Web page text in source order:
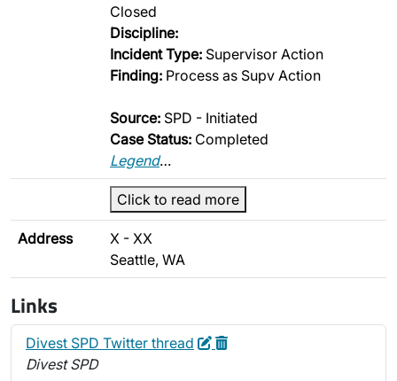
Closed
Discipline:
Incident Type: Supervisor Action
Finding: Process as Supv Action
Source: SPD - Initiated
Case Status: Completed
Legend…
Click to read more
Address
X - XX
Seattle, WA
Links
Divest SPD Twitter thread EditDelete
Divest SPD